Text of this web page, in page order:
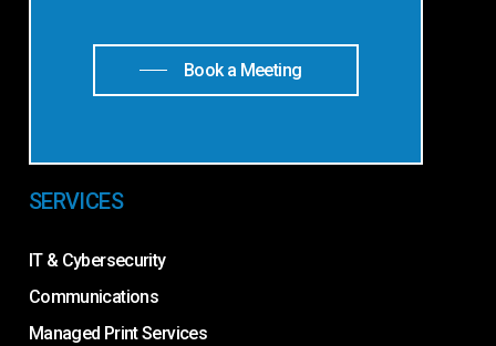
Book a Meeting
SERVICES
IT & Cybersecurity
Communications
Managed Print Services